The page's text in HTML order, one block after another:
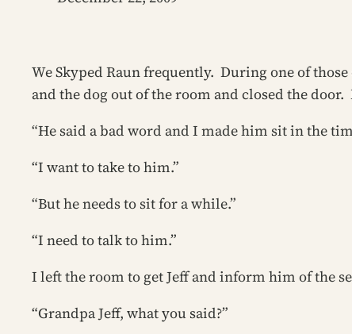
We Skyped Raun frequently. During one of
and the dog out of the room and closed the
“He said a bad word and I made him sit in the
“I want to take to him.”
“But he needs to sit for a while.”
“I need to talk to him.”
I left the room to get Jeff and inform him of the
“Grandpa Jeff, what you said?”